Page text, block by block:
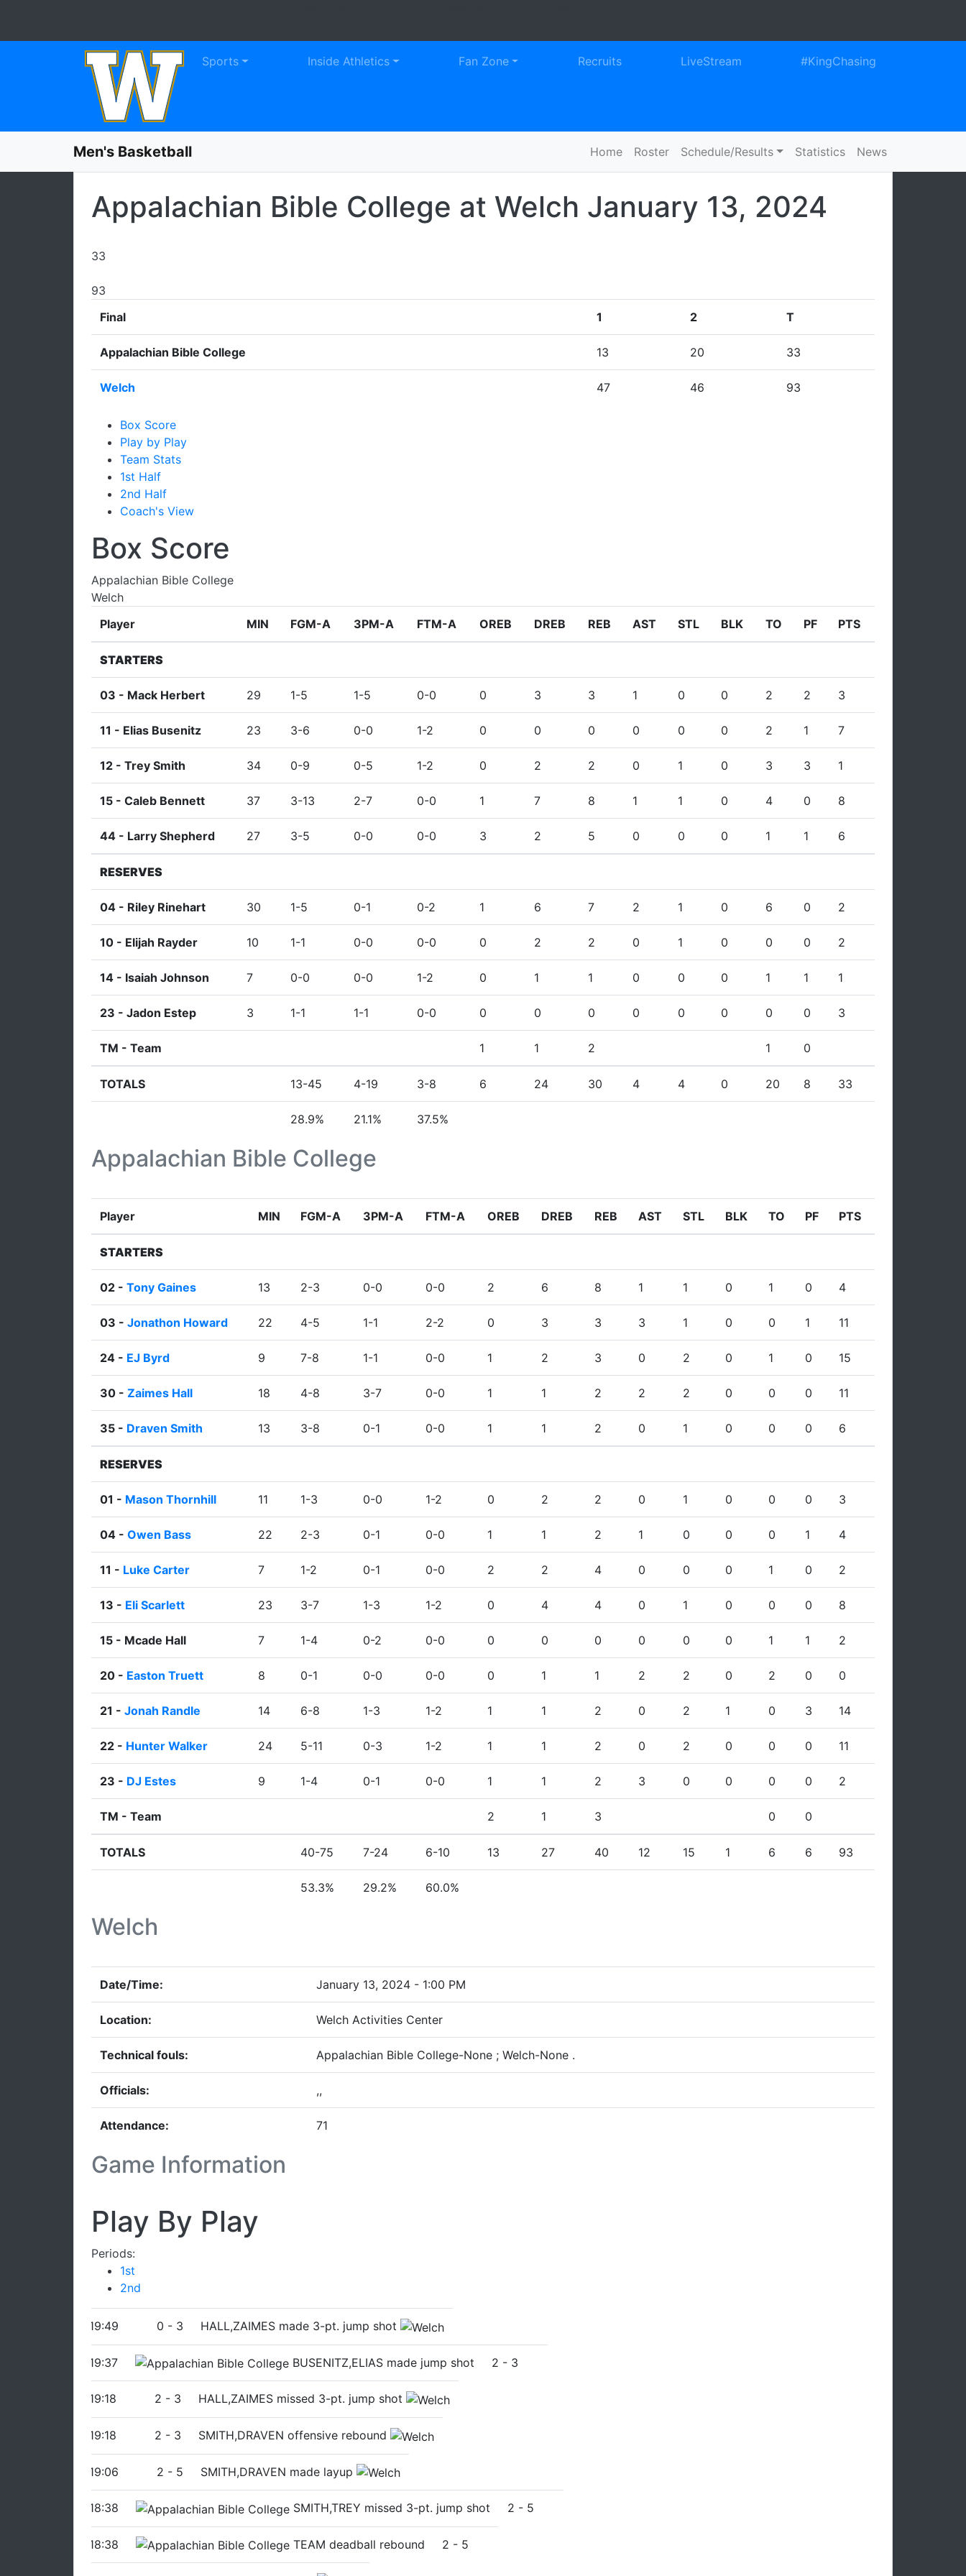
Sports Inside Athletics Fan Zone Recruits LiveStream #KingChasing
Men's Basketball Home Roster Schedule/Results Statistics News
Appalachian Bible College at Welch January 13, 2024
33
93
Final
1 2 T
Appalachian Bible College 13 20 33
Welch 47 46 93
Box Score
Play by Play
Team Stats
1st Half
2nd Half
Coach's View
Box Score
Appalachian Bible College
Welch
Appalachian Bible College
Player MIN FGM-A 3PM-A FTM-A OREB DREB REB AST STL BLK TO PF PTS
STARTERS
03 - Mack Herbert 29 1-5 1-5 0-0 0 3 3 1 0 0 2 2 3
11 - Elias Busenitz 23 3-6 0-0 1-2 0 0 0 0 0 0 2 1 7
12 - Trey Smith 34 0-9 0-5 1-2 0 2 2 0 1 0 3 3 1
15 - Caleb Bennett 37 3-13 2-7 0-0 1 7 8 1 1 0 4 0 8
44 - Larry Shepherd 27 3-5 0-0 0-0 3 2 5 0 0 0 1 1 6
RESERVES
04 - Riley Rinehart 30 1-5 0-1 0-2 1 6 7 2 1 0 6 0 2
10 - Elijah Rayder 10 1-1 0-0 0-0 0 2 2 0 1 0 0 0 2
14 - Isaiah Johnson 7 0-0 0-0 1-2 0 1 1 0 0 0 1 1 1
23 - Jadon Estep 3 1-1 1-1 0-0 0 0 0 0 0 0 0 0 3
TM - Team 1 1 2 1 0
TOTALS 13-45 4-19 3-8 6 24 30 4 4 0 20 8 33
28.9% 21.1% 37.5%
Welch
Player MIN FGM-A 3PM-A FTM-A OREB DREB REB AST STL BLK TO PF PTS
STARTERS
02 - Tony Gaines 13 2-3 0-0 0-0 2 6 8 1 1 0 1 0 4
03 - Jonathon Howard 22 4-5 1-1 2-2 0 3 3 3 1 0 0 1 11
24 - EJ Byrd 9 7-8 1-1 0-0 1 2 3 0 2 0 1 0 15
30 - Zaimes Hall 18 4-8 3-7 0-0 1 1 2 2 2 0 0 0 11
35 - Draven Smith 13 3-8 0-1 0-0 1 1 2 0 1 0 0 0 6
RESERVES
01 - Mason Thornhill 11 1-3 0-0 1-2 0 2 2 0 1 0 0 0 3
04 - Owen Bass 22 2-3 0-1 0-0 1 1 2 1 0 0 0 1 4
11 - Luke Carter 7 1-2 0-1 0-0 2 2 4 0 0 0 1 0 2
13 - Eli Scarlett 23 3-7 1-3 1-2 0 4 4 0 1 0 0 0 8
15 - Mcade Hall 7 1-4 0-2 0-0 0 0 0 0 0 0 1 1 2
20 - Easton Truett 8 0-1 0-0 0-0 0 1 1 2 2 0 2 0 0
21 - Jonah Randle 14 6-8 1-3 1-2 1 1 2 0 2 1 0 3 14
22 - Hunter Walker 24 5-11 0-3 1-2 1 1 2 0 2 0 0 0 11
23 - DJ Estes 9 1-4 0-1 0-0 1 1 2 3 0 0 0 0 2
TM - Team 2 1 3 0 0
TOTALS 40-75 7-24 6-10 13 27 40 12 15 1 6 6 93
53.3% 29.2% 60.0%
Game Information
Date/Time: January 13, 2024 - 1:00 PM
Location: Welch Activities Center
Technical fouls: Appalachian Bible College-None ; Welch-None .
Officials: ,,
Attendance: 71
Play By Play
Periods:
1st
2nd
19:49 0 - 3 HALL,ZAIMES made 3-pt. jump shot
19:37 BUSENITZ,ELIAS made jump shot 2 - 3
19:18 2 - 3 HALL,ZAIMES missed 3-pt. jump shot
19:18 2 - 3 SMITH,DRAVEN offensive rebound
19:06 2 - 5 SMITH,DRAVEN made layup
18:38 SMITH,TREY missed 3-pt. jump shot 2 - 5
18:38 TEAM deadball rebound 2 - 5